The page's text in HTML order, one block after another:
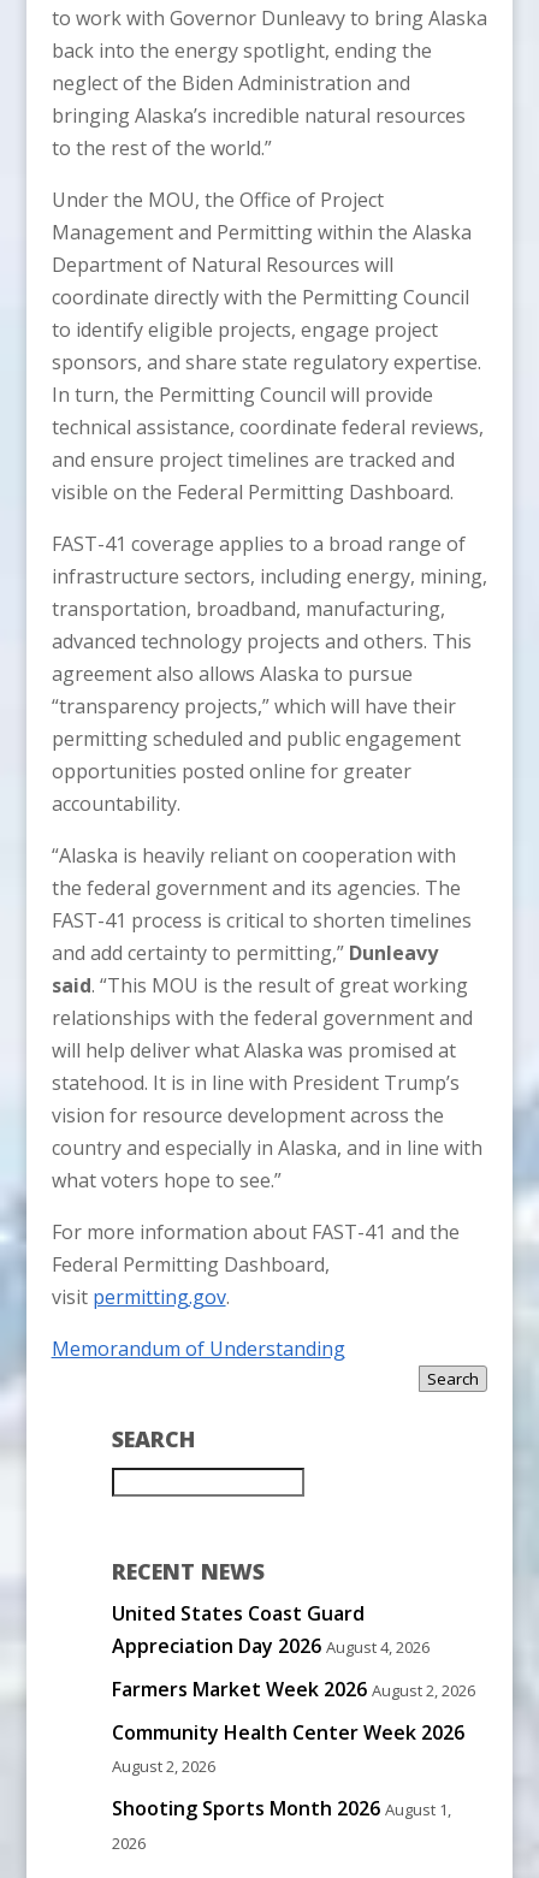
to work with Governor Dunleavy to bring Alaska
back into the energy spotlight, ending the
neglect of the Biden Administration and
bringing Alaska’s incredible natural resources
to the rest of the world.”
Under the MOU, the Office of Project
Management and Permitting within the Alaska
Department of Natural Resources will
coordinate directly with the Permitting Council
to identify eligible projects, engage project
sponsors, and share state regulatory expertise.
In turn, the Permitting Council will provide
technical assistance, coordinate federal reviews,
and ensure project timelines are tracked and
visible on the Federal Permitting Dashboard.
FAST-41 coverage applies to a broad range of
infrastructure sectors, including energy, mining,
transportation, broadband, manufacturing,
advanced technology projects and others. This
agreement also allows Alaska to pursue
“transparency projects,” which will have their
permitting scheduled and public engagement
opportunities posted online for greater
accountability.
“Alaska is heavily reliant on cooperation with
the federal government and its agencies. The
FAST-41 process is critical to shorten timelines
and add certainty to permitting,” Dunleavy
said. “This MOU is the result of great working
relationships with the federal government and
will help deliver what Alaska was promised at
statehood. It is in line with President Trump’s
vision for resource development across the
country and especially in Alaska, and in line with
what voters hope to see.”
For more information about FAST-41 and the
Federal Permitting Dashboard,
visit permitting.gov.
Memorandum of Understanding
SEARCH
Search
RECENT NEWS
United States Coast Guard
Appreciation Day 2026 August 4, 2026
Farmers Market Week 2026 August 2, 2026
Community Health Center Week 2026
August 2, 2026
Shooting Sports Month 2026 August 1,
2026